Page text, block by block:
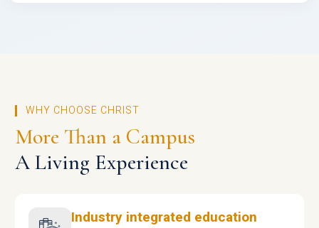
WHY CHOOSE CHRIST
More Than a Campus
A Living Experience
Industry integrated education